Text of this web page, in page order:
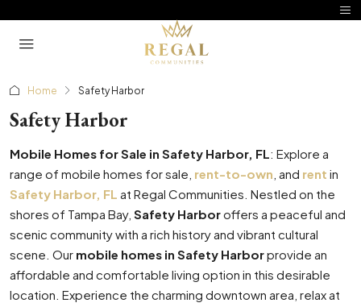
Home Safety Harbor
Safety Harbor
Mobile Homes for Sale in Safety Harbor, FL: Explore a
range of mobile homes for sale, rent-to-own , and rent in
Safety Harbor, FL at Regal Communities. Nestled on the
shores of Tampa Bay, Safety Harboroffers a peaceful and
scenic community with a rich history and vibrant cultural
scene. Our mobile homes in Safety Harborprovide an
affordable and comfortable living option in this desirable
location. Experience the charming downtown area, relax at